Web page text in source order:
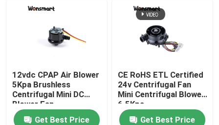
12vdc CPAP Air Blower
5Kpa Brushless
Centrifugal Mini DC
Blower Fan
Get Best Price
CE RoHS ETL Certified
24v Centrifugal Fan
Mini Centrifugal Blower
6.5Kpa
Get Best Price